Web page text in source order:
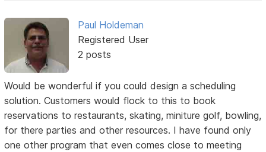
Paul Holdeman
Registered User
2 posts
Would be wonderful if you could design a scheduling
solution. Customers would flock to this to book
reservations to restaurants, skating, miniture golf, bowling,
for there parties and other resources. I have found only
one other program that even comes close to meeting